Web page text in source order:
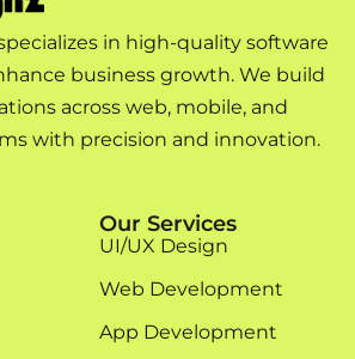
in high-quality software
business growth. We build
across web, mobile, and
with precision and innovation.
Our Services
UI/UX Design
Web Development
App Development